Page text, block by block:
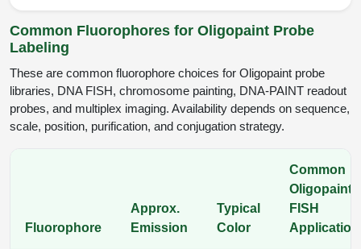
Common Fluorophores for Oligopaint Probe
Labeling
These are common fluorophore choices for Oligopaint probe
libraries, DNA FISH, chromosome painting, DNA-PAINT readout
probes, and multiplex imaging. Availability depends on sequence,
scale, position, purification, and conjugation strategy.
Fluorophore
Approx.
Emission
Typical
Color
Common
Oligopaint /
FISH